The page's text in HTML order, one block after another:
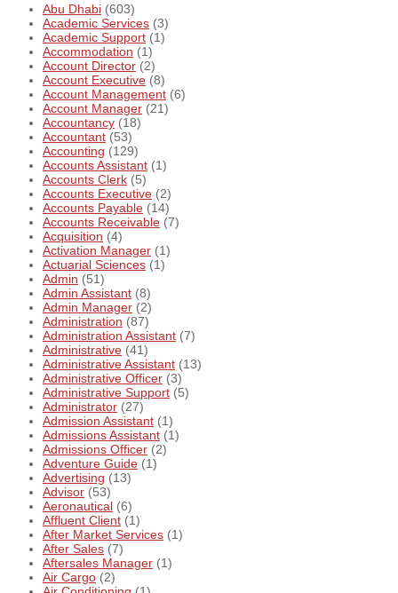
Abu Dhabi (603)
Academic Services (3)
Academic Support (1)
Accommodation (1)
Account Director (2)
Account Executive (8)
Account Management (6)
Account Manager (21)
Accountancy (18)
Accountant (53)
Accounting (129)
Accounts Assistant (1)
Accounts Clerk (5)
Accounts Executive (2)
Accounts Payable (14)
Accounts Receivable (7)
Acquisition (4)
Activation Manager (1)
Actuarial Sciences (1)
Admin (51)
Admin Assistant (8)
Admin Manager (2)
Administration (87)
Administration Assistant (7)
Administrative (41)
Administrative Assistant (13)
Administrative Officer (3)
Administrative Support (5)
Administrator (27)
Admission Assistant (1)
Admissions Assistant (1)
Admissions Officer (2)
Adventure Guide (1)
Advertising (13)
Advisor (53)
Aeronautical (6)
Affluent Client (1)
After Market Services (1)
After Sales (7)
Aftersales Manager (1)
Air Cargo (2)